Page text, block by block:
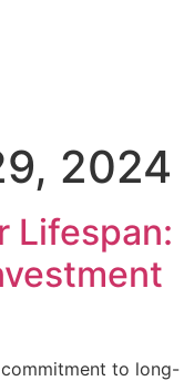
2024
Lifespan:
to long-